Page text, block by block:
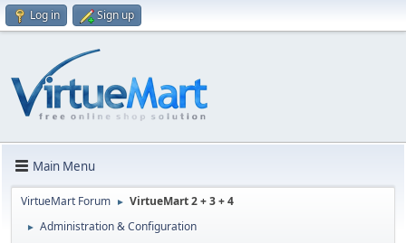
Log in Sign up
Main Menu
VirtueMart Forum ► VirtueMart 2 + 3 + 4
► Administration & Configuration